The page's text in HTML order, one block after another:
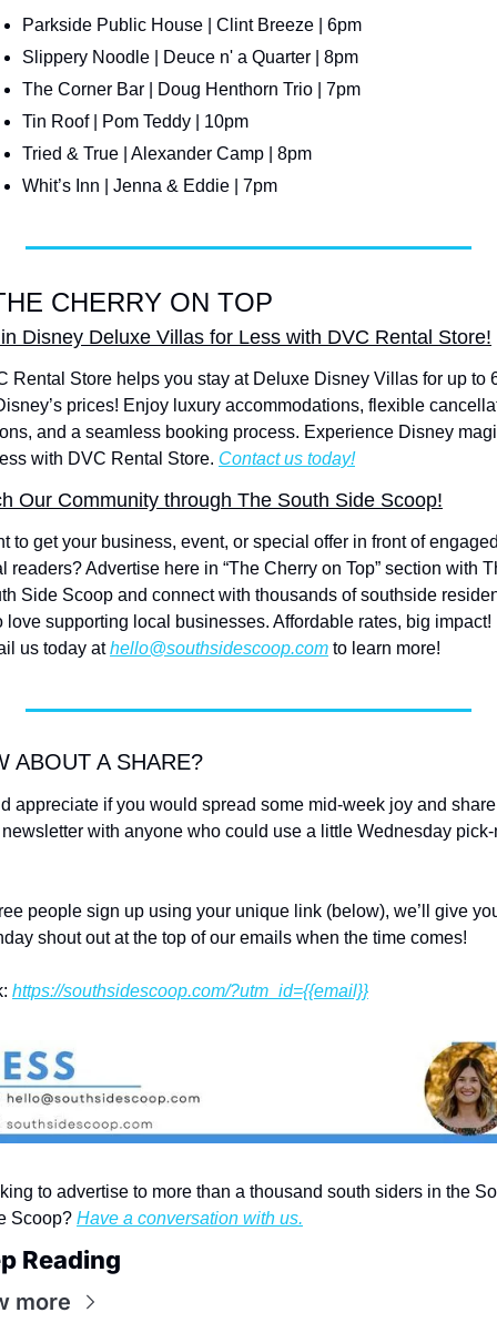
Parkside Public House | Clint Breeze | 6pm
Slippery Noodle | Deuce n' a Quarter | 8pm
The Corner Bar | Doug Henthorn Trio | 7pm
Tin Roof | Pom Teddy | 10pm
Tried & True | Alexander Camp | 8pm
Whit’s Inn | Jenna & Eddie | 7pm
CHERRY ON TOP
Disney Deluxe Villas for Less with DVC Rental Store!
Rental Store helps you stay at Deluxe Disney Villas for up to
prices! Enjoy luxury accommodations, flexible
and a seamless booking process. Experience Disney
with DVC Rental Store. Contact us today!
Our Community through The South Side Scoop!
to get your business, event, or special offer in front of
readers? Advertise here in “The Cherry on Top” section with
Side Scoop and connect with thousands of southside
love supporting local businesses. Affordable rates, big impact!
us today at hello@southsidescoop.com to learn more!
ABOUT A SHARE?
appreciate if you would spread some mid-week joy and share
with anyone who could use a little Wednesday pick-
people sign up using your unique link (below), we’ll give
shout out at the top of our emails when the time comes!
https://southsidescoop.com/?utm_id={{email}}
to advertise to more than a thousand south siders in the
Scoop? Have a conversation with us.
Reading
more